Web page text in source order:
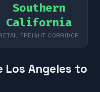
Southern
California
FREIGHT CORRIDOR
Los Angeles to